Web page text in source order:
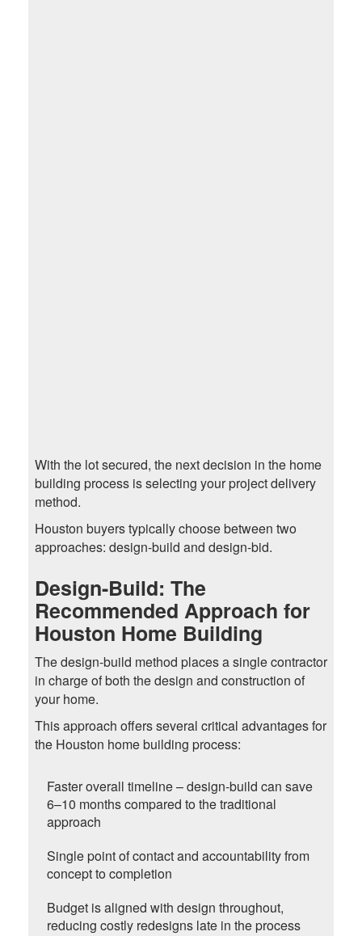
With the lot secured, the next decision in the home
building process is selecting your project delivery
method.
Houston buyers typically choose between two
approaches: design-build and design-bid.
Design-Build: The
Recommended Approach for
Houston Home Building
The design-build method places a single contractor
in charge of both the design and construction of
your home.
This approach offers several critical advantages for
the Houston home building process:
Faster overall timeline – design-build can save
6–10 months compared to the traditional
approach
Single point of contact and accountability from
concept to completion
Budget is aligned with design throughout,
reducing costly redesigns late in the process